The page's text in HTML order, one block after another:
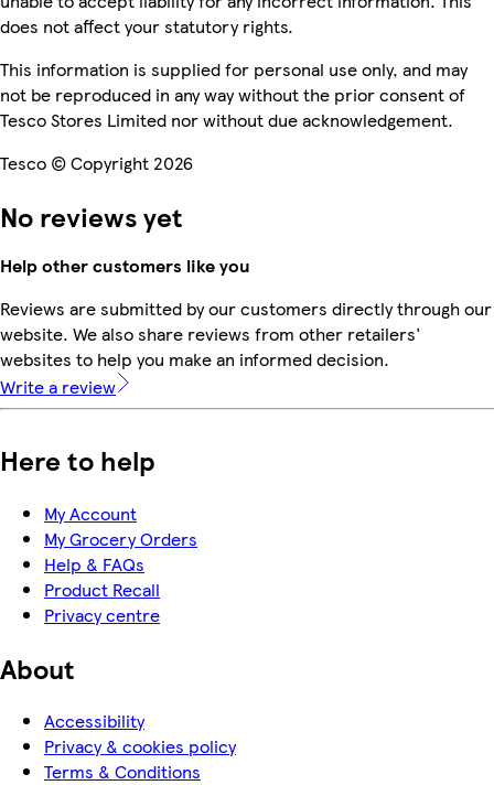
does not affect your statutory rights.
This information is supplied for personal use only, and may
not be reproduced in any way without the prior consent of
Tesco Stores Limited nor without due acknowledgement.
Tesco © Copyright 2026
No reviews yet
Help other customers like you
Reviews are submitted by our customers directly through our
website. We also share reviews from other retailers'
websites to help you make an informed decision.
Write a review
Here to help
My Account
My Grocery Orders
Help & FAQs
Product Recall
Privacy centre
About
Accessibility
Privacy & cookies policy
Terms & Conditions